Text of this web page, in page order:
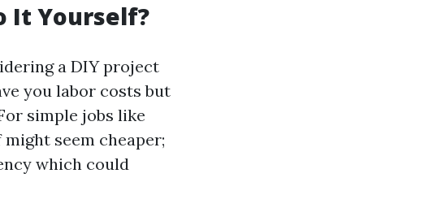
It Yourself?
a DIY project
you labor costs but
simple jobs like
seem cheaper;
which could